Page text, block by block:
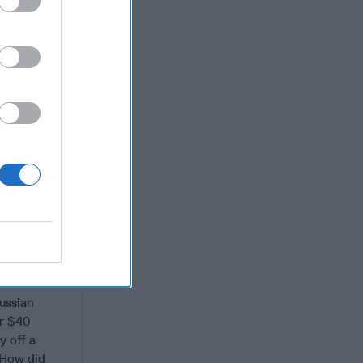
which
millions
bank
office.
the
to
$40
off a
did